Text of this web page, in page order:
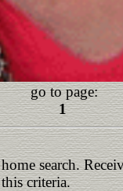
go to page:
1
search.
criteria.